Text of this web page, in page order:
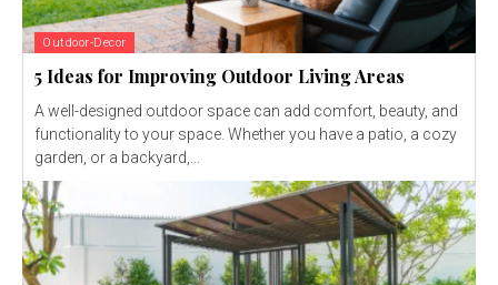
Outdoor-Decor
5 Ideas for Improving Outdoor Living Areas
A well-designed outdoor space can add comfort, beauty, and
functionality to your space. Whether you have a patio, a cozy
garden, or a backyard,...